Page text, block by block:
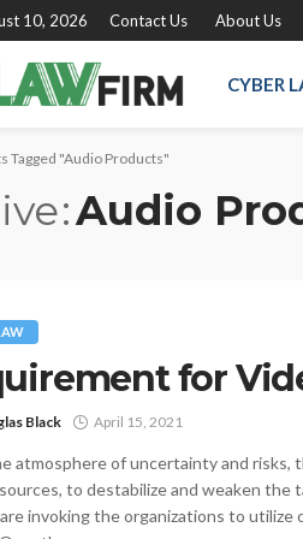
10, 2026 Contact Us About Us
CYBER
Tagged "Audio Products"
Audio
for
Black April 15, 2021
atmosphere of uncertainty and
to destabilize and weaken
invoking the organizations to